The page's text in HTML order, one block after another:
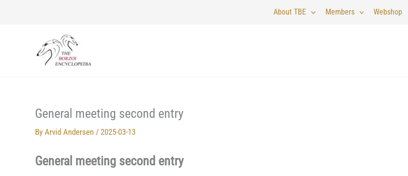
About TBE Members Webshop
General meeting second entry
By Arvid Andersen / 2025-03-13
General meeting second entry